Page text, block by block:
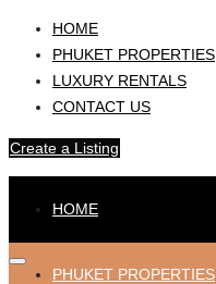
HOME
PHUKET PROPERTIES
LUXURY RENTALS
CONTACT US
Create a Listing
HOME
PHUKET PROPERTIES